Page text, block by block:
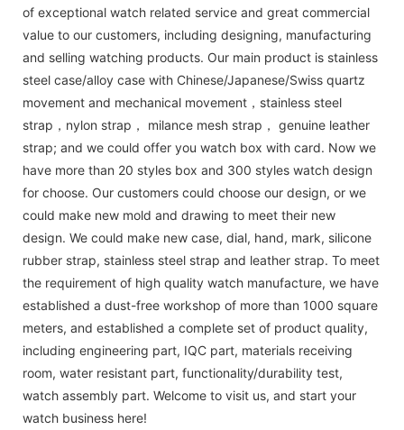
of exceptional watch related service and great commercial
value to our customers, including designing, manufacturing
and selling watching products. Our main product is stainless
steel case/alloy case with Chinese/Japanese/Swiss quartz
movement and mechanical movement，stainless steel
strap，nylon strap， milance mesh strap， genuine leather
strap; and we could offer you watch box with card. Now we
have more than 20 styles box and 300 styles watch design
for choose. Our customers could choose our design, or we
could make new mold and drawing to meet their new
design. We could make new case, dial, hand, mark, silicone
rubber strap, stainless steel strap and leather strap. To meet
the requirement of high quality watch manufacture, we have
established a dust-free workshop of more than 1000 square
meters, and established a complete set of product quality,
including engineering part, IQC part, materials receiving
room, water resistant part, functionality/durability test,
watch assembly part. Welcome to visit us, and start your
watch business here!